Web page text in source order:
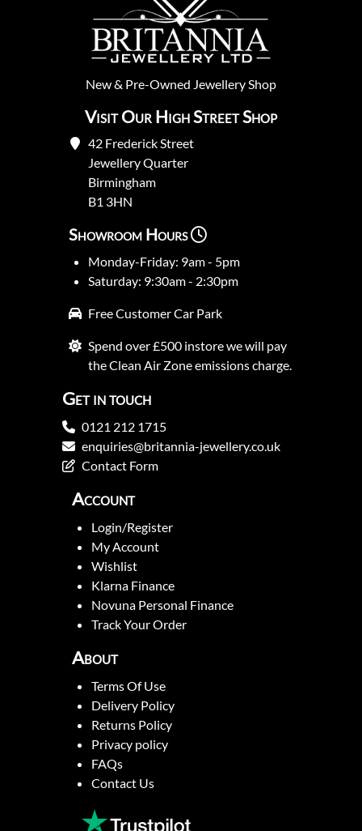
New& Pre-Owned Jewellery Shop
Visit Our High Street Shop
42 Frederick Street
Jewellery Quarter
Birmingham
B1 3HN
Showroom Hours
Monday-Friday: 9am - 5pm
Saturday: 9:30am - 2:30pm
Free Customer Car Park
Spend over £500 instore we will pay
the Clean Air Zone emissions charge.
Get in touch
0121 212 1715
enquiries@britannia-jewellery.co.uk
Contact Form
Account
Login/Register
My Account
Wishlist
Klarna Finance
Novuna Personal Finance
Track Your Order
About
Terms Of Use
Delivery Policy
Returns Policy
Privacy policy
FAQs
Contact Us